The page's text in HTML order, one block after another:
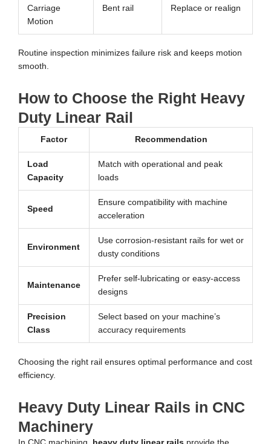
Carriage
Motion
Bent rail Replace or realign
Routine inspection minimizes failure risk and keeps motion
smooth.
How to Choose the Right Heavy
Duty Linear Rail
Factor Recommendation
Load
Capacity
Match with operational and peak
loads
Speed
Ensure compatibility with machine
acceleration
Environment
Use corrosion-resistant rails for wet or
dusty conditions
Maintenance
Prefer self-lubricating or easy-access
designs
Precision
Class
Select based on your machine’s
accuracy requirements
Choosing the right rail ensures optimal performance and cost
efficiency.
Heavy Duty Linear Rails in CNC
Machinery